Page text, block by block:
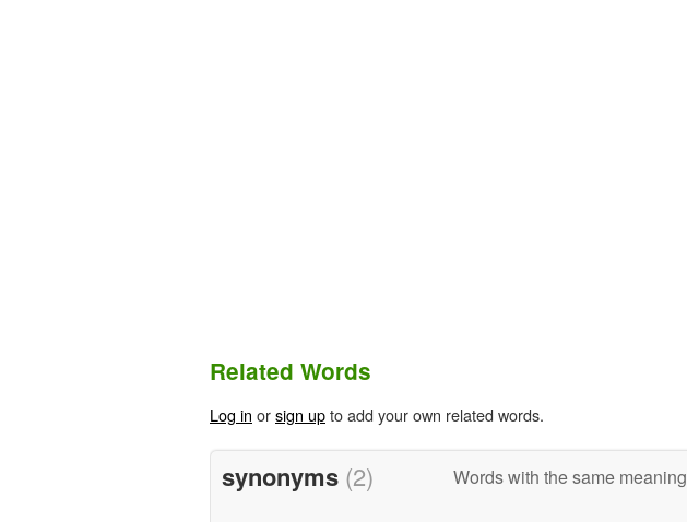
Related Words
Log in orsign upto add your own related words.
synonyms (2) Words with the same meaning